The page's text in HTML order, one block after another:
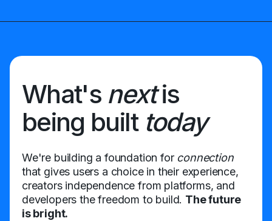
What's nextis
being built today
We're building a foundation for connection
that gives users a choice in their experience,
creators independence from platforms, and
developers the freedom to build. The future
is bright.